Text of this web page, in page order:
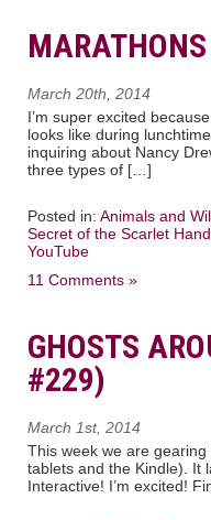
March 20th, 2014
I’m super excited
looks like during
inquiring about Nancy
three types of […]
Posted in: Animals and
Secret of the Scarlet Hand
YouTube
11 Comments »
GHOSTS
#229)
March 1st, 2014
This week we are
tablets and the Kindle). It
Interactive! I’m excited!